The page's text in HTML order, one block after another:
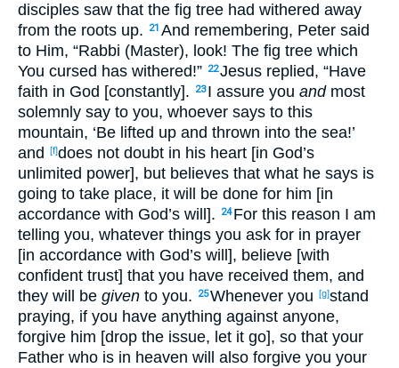
disciples saw that the fig tree had withered away
from the roots up.
21 And remembering, Peter said
to Him, “Rabbi (Master), look! The fig tree which
You cursed has withered!” 22Jesus replied, “Have
faith in God [constantly].
23 I assure you andmost
solemnly say to you, whoever says to this
mountain, ‘Be lifted up and thrown into the sea!’
and
[f]does not doubt in his heart [in God’s
unlimited power], but believes that what he says is
going to take place, it will be done for him [in
accordance with God’s will].
24 For this reason I am
telling you, whatever things you ask for in prayer
[in accordance with God’s will], believe [with
confident trust] that you have received them, and
they will be given to you. 25Whenever you [g]stand
praying, if you have anything against anyone,
forgive him [drop the issue, let it go], so that your
Father who is in heaven will also forgive you your